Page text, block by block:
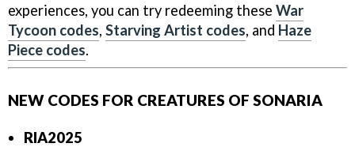
experiences, you can try redeeming these War
Tycoon codes, Starving Artist codes, and Haze
Piece codes.
NEW CODES FOR CREATURES OF SONARIA
RIA2025